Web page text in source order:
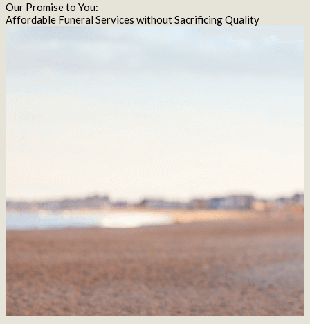
Our Promise to You:
Affordable Funeral Services without Sacrificing Quality